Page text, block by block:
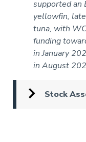
supported an
yellowfin,
tuna, with
funding
in January
in August
Stock